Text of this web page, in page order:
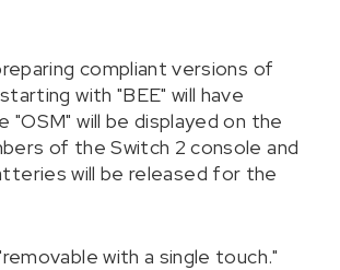
compliant versions of
with "BEE" will have
"OSM" will be displayed on the
of the Switch 2 console and
will be released for the
with a single touch."